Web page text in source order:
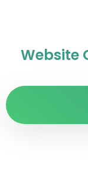
Website